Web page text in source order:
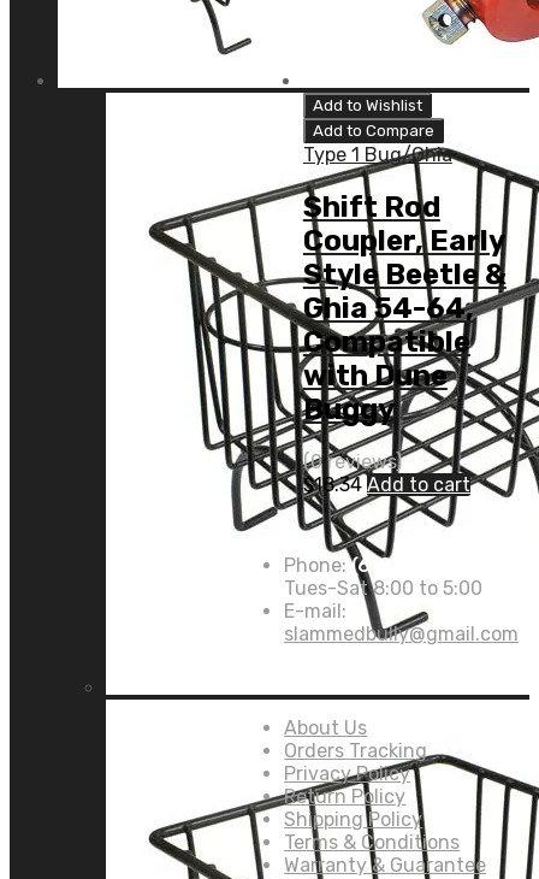
Add to Wishlist
Add to Compare
Type 1 Bug/Ghia
Shift Rod
Coupler, Early
Style Beetle &
Ghia 54-64,
Compatible
with Dune
Buggy
(0 reviews)
$18.34 Add to cart
Phone:(619) 946-8382
Tues-Sat 8:00 to 5:00
E-mail:
slammedbully@gmail.com
About Us
Orders Tracking
Privacy Policy
Return Policy
Shipping Policy
Terms & Conditions
Warranty & Guarantee